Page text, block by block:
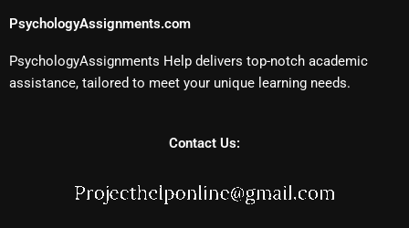
PsychologyAssignments.com
PsychologyAssignments Help delivers top-notch academic
assistance, tailored to meet your unique learning needs.
Contact Us: